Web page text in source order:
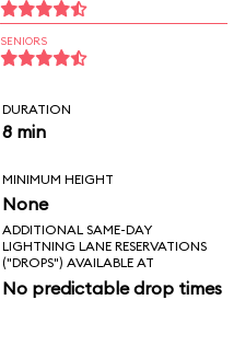
SENIORS
DURATION
8 min
MINIMUM HEIGHT
None
ADDITIONAL SAME-DAY
LIGHTNING LANE RESERVATIONS
("DROPS") AVAILABLE AT
No predictable drop times